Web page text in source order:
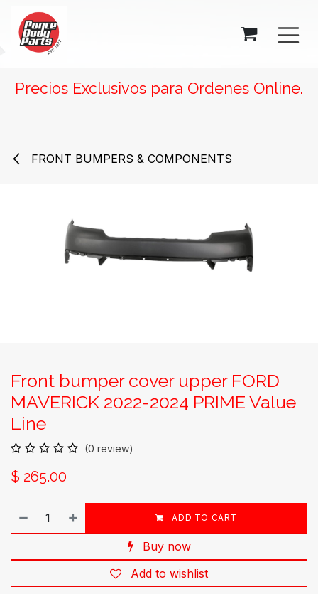
Precios Exclusivos para Ordenes Online.
FRONT BUMPERS & COMPONENTS
Front bumper cover upper FORD
MAVERICK 2022-2024 PRIME Value
Line
(0 review)
$ 265.00
ADD TO CART
Buy now
Add to wishlist